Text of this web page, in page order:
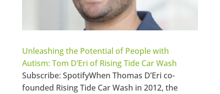
Unleashing the Potential of People with
Autism: Tom D’Eri of Rising Tide Car Wash
Subscribe: SpotifyWhen Thomas D’Eri co-
founded Rising Tide Car Wash in 2012, the